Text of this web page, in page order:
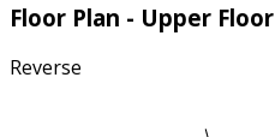
Floor Plan - Upper Floor
Reverse